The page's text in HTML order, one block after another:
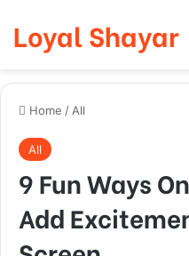
Loyal Shayar
Home / All
All
9 Fun Ways
Add